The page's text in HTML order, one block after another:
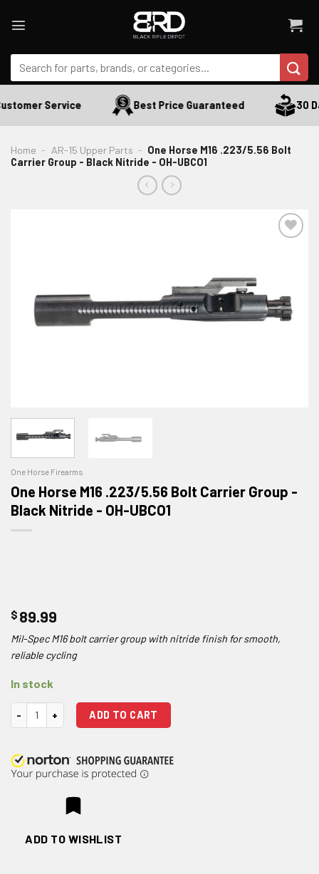
Search
for:
Service Best Price Guaranteed 30
Home - AR-15 Upper Parts - One Horse M16 .223/5.56 Bolt
Carrier Group - Black Nitride - OH-UBCO1
ADD TO WISHLIST
One Horse Firearms
One Horse M16 .223/5.56 Bolt Carrier Group -
Black Nitride - OH-UBCO1
$ 89.99
Mil-Spec M16 bolt carrier group with nitride finish for smooth,
reliable cycling
In stock
One Horse M16 .223/5.56 Bolt Carrier Group - Black Nitride quantity
ADD TO CART
ADD TO WISHLIST